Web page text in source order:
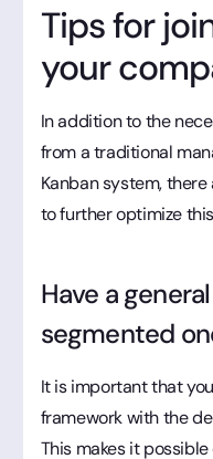
Tips for
your
In addition to the
from a traditional
Kanban system,
to further optimize
Have a
segmented
It is important that
framework with the
This makes it possible